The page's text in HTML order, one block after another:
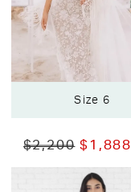
Size 6
$2,200 $1,888